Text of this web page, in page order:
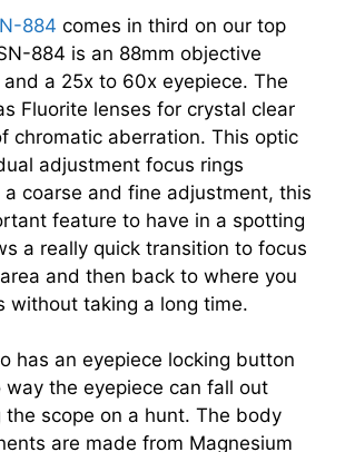
884 comes in third on our top
884 is an 88mm objective
a 25x to 60x eyepiece. The
Fluorite lenses for crystal clear
chromatic aberration. This optic
adjustment focus rings
coarse and fine adjustment, this
feature to have in a spotting
a really quick transition to focus
and then back to where you
without taking a long time.
has an eyepiece locking button
way the eyepiece can fall out
the scope on a hunt. The body
are made from Magnesium